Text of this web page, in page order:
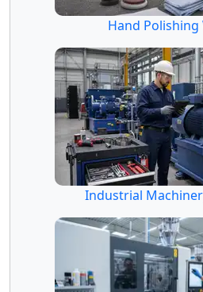
Hand
Industrial